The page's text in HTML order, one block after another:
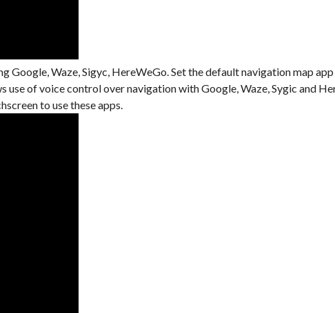
Google, Waze, Sigyc, HereWeGo. Set the default navigation map
of voice control over navigation with Google, Waze, Sygic and
to use these apps.